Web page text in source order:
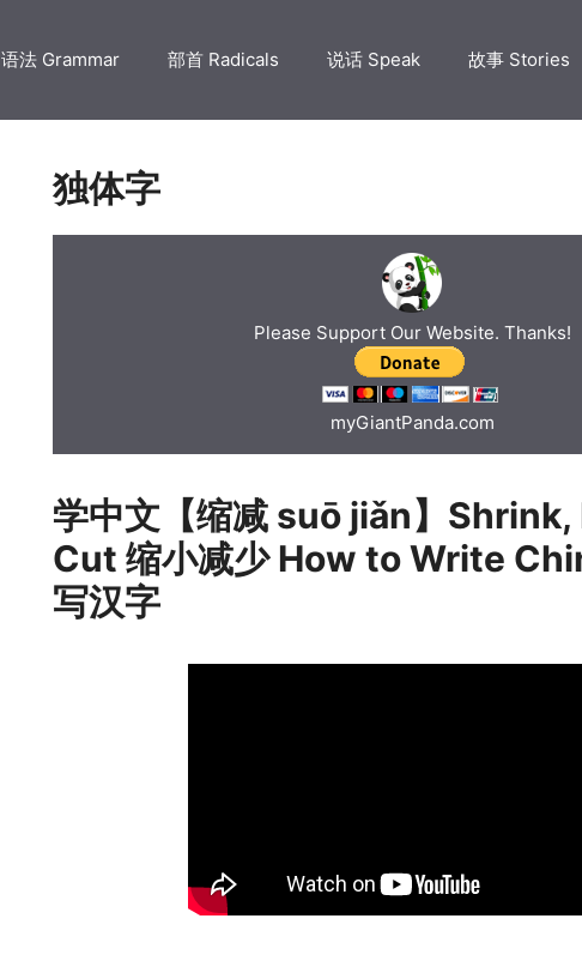
语法 Grammar 部首 Radicals 说话 Speak 故事 Stories
独体字
Please Support Our Website. Thanks!
myGiantPanda.com
学中文【缩减 suō jiǎn】
Cut 缩小减少 How to Write
写汉字